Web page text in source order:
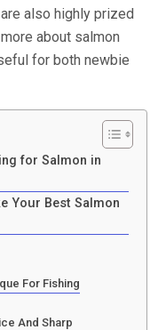
also highly prized
about salmon
for both newbie
for Salmon in
Your Best Salmon
For Fishing
And Sharp